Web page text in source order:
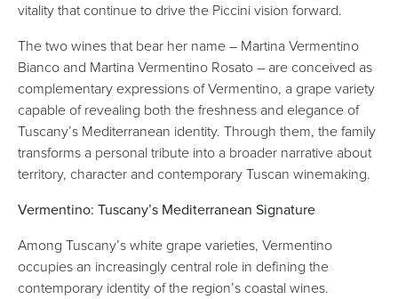
vitality that continue to drive the Piccini vision forward.
The two wines that bear her name – Martina Vermentino
Bianco and Martina Vermentino Rosato – are conceived as
complementary expressions of Vermentino, a grape variety
capable of revealing both the freshness and elegance of
Tuscany’s Mediterranean identity. Through them, the family
transforms a personal tribute into a broader narrative about
territory, character and contemporary Tuscan winemaking.
Vermentino: Tuscany’s Mediterranean Signature
Among Tuscany’s white grape varieties, Vermentino
occupies an increasingly central role in defining the
contemporary identity of the region’s coastal wines.